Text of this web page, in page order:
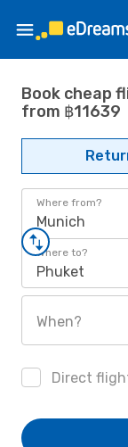
Book cheap
from ฿11639
Where from?
Munich
Where to?
Phuket
When?
Direct